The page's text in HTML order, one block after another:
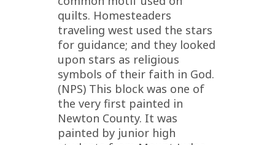
quilts. Homesteaders
traveling west used the stars
for guidance; and they looked
upon stars as religious
symbols of their faith in God.
(NPS) This block was one of
the very first painted in
Newton County. It was
painted by junior high